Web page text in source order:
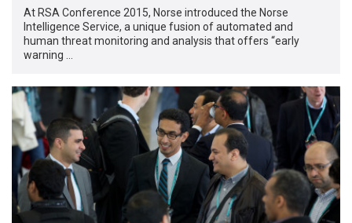
At RSA Conference 2015, Norse introduced the Norse
Intelligence Service, a unique fusion of automated and
human threat monitoring and analysis that offers “early
warning …